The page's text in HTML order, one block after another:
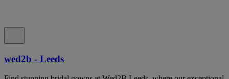
wed2b - Leeds